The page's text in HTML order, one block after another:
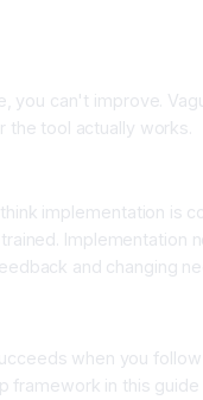
you can't improve.
the tool actually works.
implementation is
Implementation
and changing
when you
framework in this